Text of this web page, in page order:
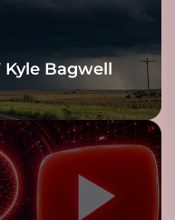
a
n
d
I
t
s
Kyle Bagwell